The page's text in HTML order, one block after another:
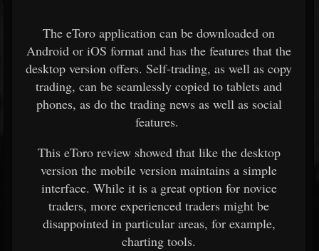
The eToro application can be downloaded on
Android or iOS format and has the features that the
desktop version offers. Self-trading, as well as copy
trading, can be seamlessly copied to tablets and
phones, as do the trading news as well as social
features.
This eToro review showed that like the desktop
version the mobile version maintains a simple
interface. While it is a great option for novice
traders, more experienced traders might be
disappointed in particular areas, for example,
charting tools.